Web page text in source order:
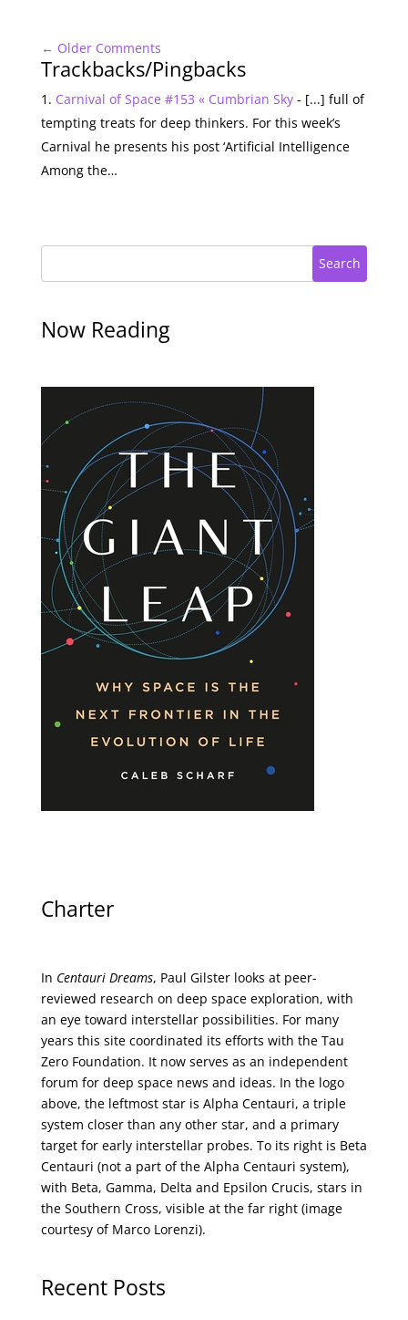
← Older Comments
Trackbacks/Pingbacks
Carnival of Space #153 « Cumbrian Sky- [...] full of
tempting treats for deep thinkers. For this week’s
Carnival he presents his post ‘Artificial Intelligence
Among the…
Search
Now Reading
Charter
In Centauri Dreams, Paul Gilster looks at peer-
reviewed research on deep space exploration, with
an eye toward interstellar possibilities. For many
years this site coordinated its efforts with the Tau
Zero Foundation. It now serves as an independent
forum for deep space news and ideas. In the logo
above, the leftmost star is Alpha Centauri, a triple
system closer than any other star, and a primary
target for early interstellar probes. To its right is Beta
Centauri (not a part of the Alpha Centauri system),
with Beta, Gamma, Delta and Epsilon Crucis, stars in
the Southern Cross, visible at the far right (image
courtesy of Marco Lorenzi).
Recent Posts